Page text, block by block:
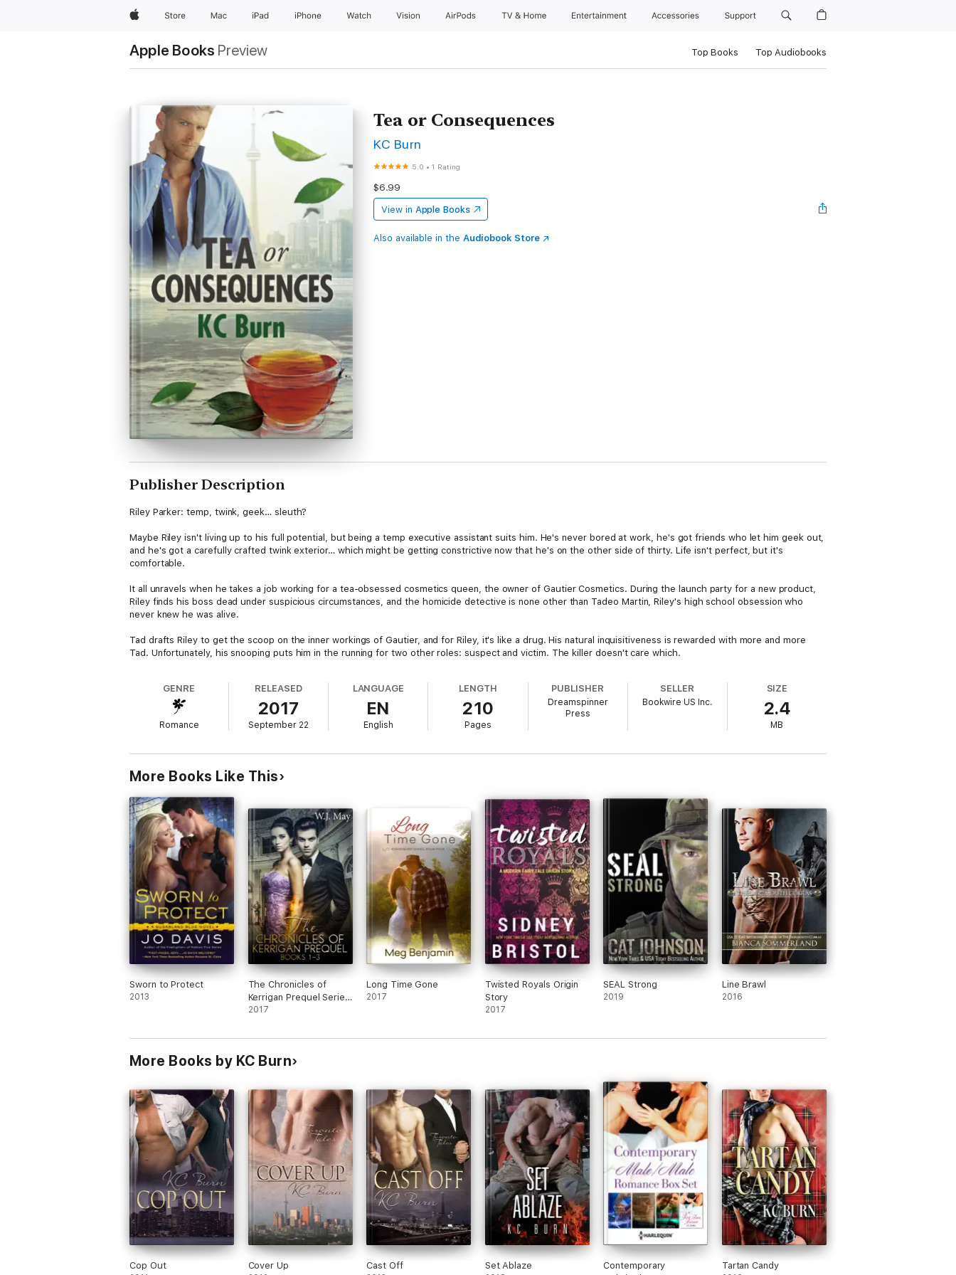
AppleStore Mac iPad iPhone Watch Vision AirPods TV & Home Entertainment Accessories Support
Apple Books Preview Top Books Top Audiobooks
Tea or Consequences
KC Burn
5.0 •1 Rating
$6.99
View in Apple Books
Also available in the Audiobook Store
Publisher Description
Riley Parker: temp, twink, geek… sleuth?
Maybe Riley isn't living up to his full potential, but being a temp executive assistant suits him. He's never bored at work, he's got friends who let him geek out,
and he's got a carefully crafted twink exterior… which might be getting constrictive now that he's on the other side of thirty. Life isn't perfect, but it's
comfortable.
It all unravels when he takes a job working for a tea-obsessed cosmetics queen, the owner of Gautier Cosmetics. During the launch party for a new product,
Riley finds his boss dead under suspicious circumstances, and the homicide detective is none other than Tadeo Martin, Riley's high school obsession who
never knew he was alive.
Tad drafts Riley to get the scoop on the inner workings of Gautier, and for Riley, it's like a drug. His natural inquisitiveness is rewarded with more and more
Tad. Unfortunately, his snooping puts him in the running for two other roles: suspect and victim. The killer doesn't care which.
GENRE
Romance
RELEASED
2017
September 22
LANGUAGE
EN
English
LENGTH
210
Pages
PUBLISHER
Dreamspinner
Press
SELLER
Bookwire US Inc.
SIZE
2.4
MB
More Books Like This
Sworn to Protect
2013
The Chronicles of
Kerrigan Prequel Series
Books #1-3
2017
Long Time Gone
2017
Twisted Royals Origin
Story
2017
SEAL Strong
2019
Line Brawl
2016
More Books by KC Burn
Cop Out Cover Up Cast Off Set Ablaze
Contemporary
Tartan Candy